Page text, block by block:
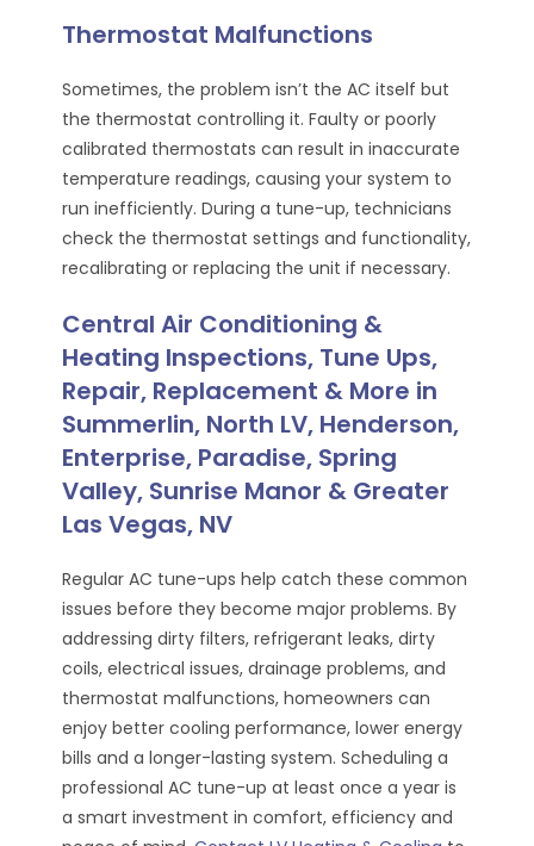
Thermostat Malfunctions
Sometimes, the problem isn’t the AC itself but
the thermostat controlling it. Faulty or poorly
calibrated thermostats can result in inaccurate
temperature readings, causing your system to
run inefficiently. During a tune-up, technicians
check the thermostat settings and functionality,
recalibrating or replacing the unit if necessary.
Central Air Conditioning &
Heating Inspections, Tune Ups,
Repair, Replacement & More in
Summerlin, North LV, Henderson,
Enterprise, Paradise, Spring
Valley, Sunrise Manor & Greater
Las Vegas, NV
Regular AC tune-ups help catch these common
issues before they become major problems. By
addressing dirty filters, refrigerant leaks, dirty
coils, electrical issues, drainage problems, and
thermostat malfunctions, homeowners can
enjoy better cooling performance, lower energy
bills and a longer-lasting system. Scheduling a
professional AC tune-up at least once a year is
a smart investment in comfort, efficiency and